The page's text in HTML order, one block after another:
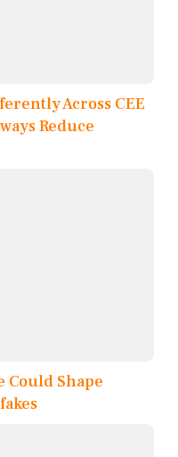
Across CEE
Reduce
Could Shape